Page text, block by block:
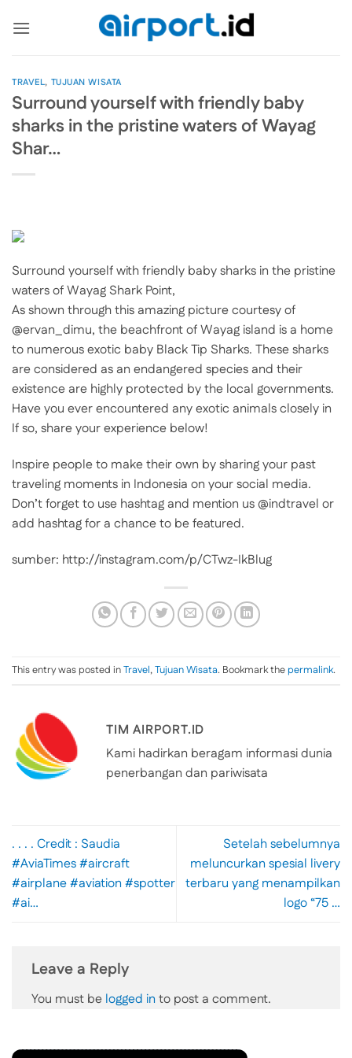
TRAVEL, TUJUAN WISATA
Surround yourself with friendly baby
sharks in the pristine waters of Wayag
Shar…
Surround yourself with friendly baby sharks in the pristine
waters of Wayag Shark Point,
As shown through this amazing picture courtesy of
@ervan_dimu, the beachfront of Wayag island is a home
to numerous exotic baby Black Tip Sharks. These sharks
are considered as an endangered species and their
existence are highly protected by the local governments.
Have you ever encountered any exotic animals closely in
If so, share your experience below!
Inspire people to make their own by sharing your past
traveling moments in Indonesia on your social media.
Don’t forget to use hashtag and mention us @indtravel or
add hashtag for a chance to be featured.
sumber: http://instagram.com/p/CTwz-IkBlug
This entry was posted inTravel,Tujuan Wisata. Bookmark thepermalink.
TIM AIRPORT.ID
Kami hadirkan beragam informasi dunia
penerbangan dan pariwisata
. . . . Credit : Saudia
#AviaTimes #aircraft
#airplane #aviation #spotter
#ai…
Setelah sebelumnya
meluncurkan spesial livery
terbaru yang menampilkan
logo “75 …
Leave a Reply
You must be logged in to post a comment.